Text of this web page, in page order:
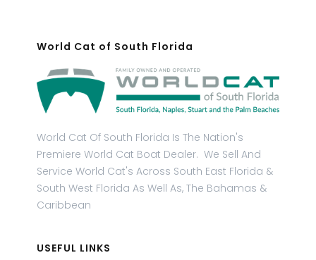
World Cat of South Florida
World Cat Of South Florida Is The Nation's
Premiere World Cat Boat Dealer. We Sell And
Service World Cat's Across South East Florida &
South West Florida As Well As, The Bahamas &
Caribbean
USEFUL LINKS